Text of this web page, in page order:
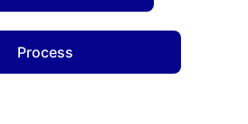
Process